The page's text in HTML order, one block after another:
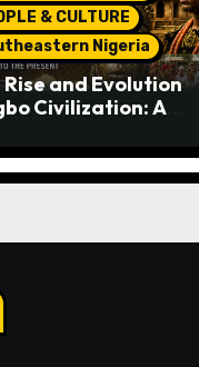
& CULTURE
Nigeria
Rise and Evolution
Civilization: A
Times to the